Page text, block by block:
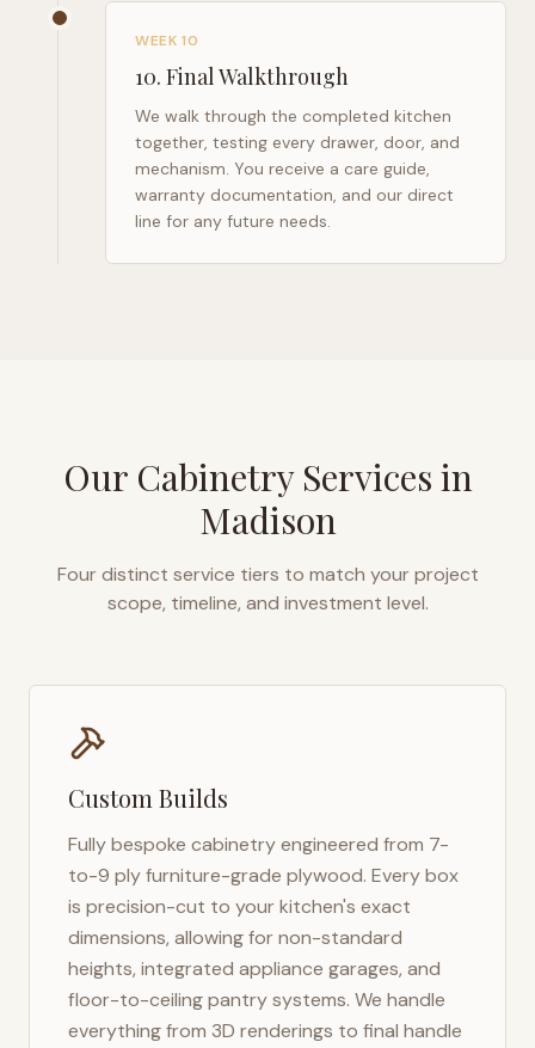
WEEK 10
10. Final Walkthrough
We walk through the completed kitchen
together, testing every drawer, door, and
mechanism. You receive a care guide,
warranty documentation, and our direct
line for any future needs.
Our Cabinetry Services in
Madison
Four distinct service tiers to match your project
scope, timeline, and investment level.
Custom Builds
Fully bespoke cabinetry engineered from 7-
to-9 ply furniture-grade plywood. Every box
is precision-cut to your kitchen's exact
dimensions, allowing for non-standard
heights, integrated appliance garages, and
floor-to-ceiling pantry systems. We handle
everything from 3D renderings to final handle